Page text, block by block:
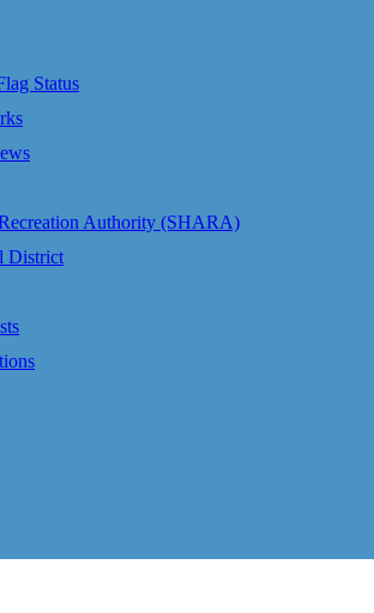
Status
Authority (SHARA)
District